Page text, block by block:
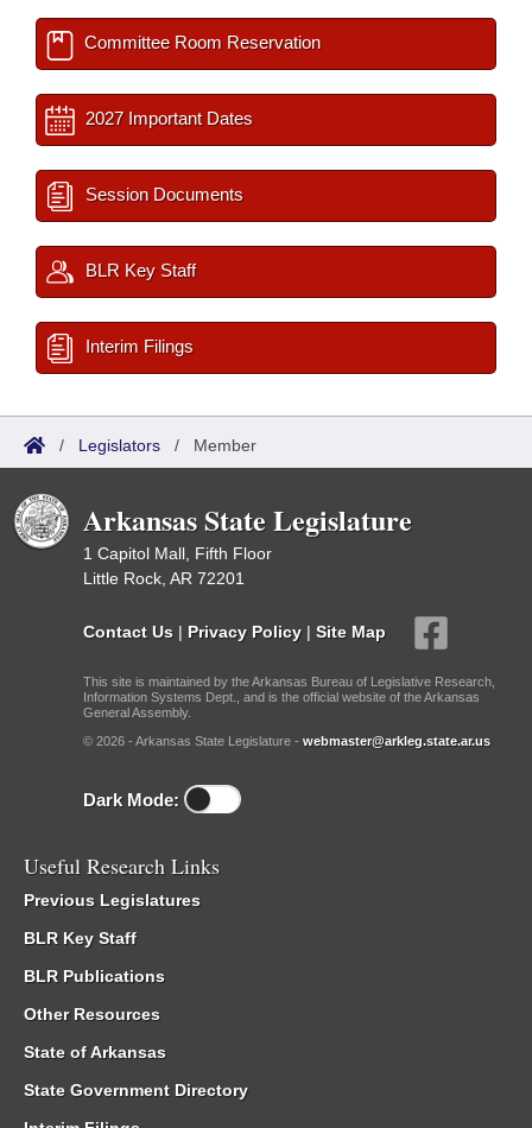
Committee Room Reservation
2027 Important Dates
Session Documents
BLR Key Staff
Interim Filings
/ Legislators / Member
Arkansas State Legislature
1 Capitol Mall, Fifth Floor
Little Rock, AR 72201
Contact Us | Privacy Policy | Site Map
This site is maintained by the Arkansas Bureau of Legislative Research,
Information Systems Dept., and is the official website of the Arkansas
General Assembly.
© 2026 - Arkansas State Legislature - webmaster@arkleg.state.ar.us
Dark Mode:
Useful Research Links
Previous Legislatures
BLR Key Staff
BLR Publications
Other Resources
State of Arkansas
State Government Directory